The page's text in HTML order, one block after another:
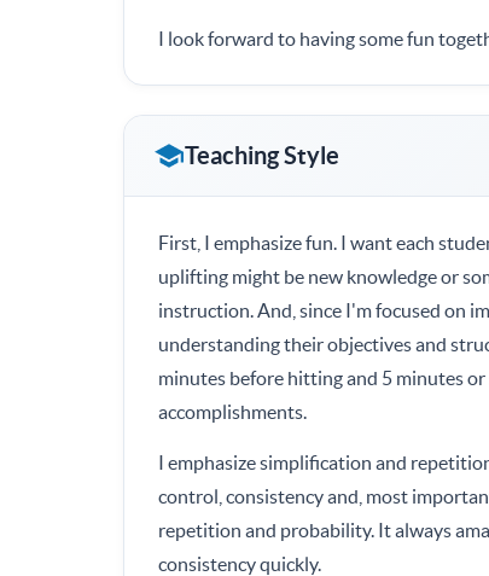
I look forward to having some fun
Teaching Style
First, I emphasize fun. I want each
uplifting might be new knowledge or
instruction. And, since I'm focused on
understanding their objectives and
minutes before hitting and 5 minutes
accomplishments.
I emphasize simplification and
control, consistency and, most
repetition and probability. It always
consistency quickly.